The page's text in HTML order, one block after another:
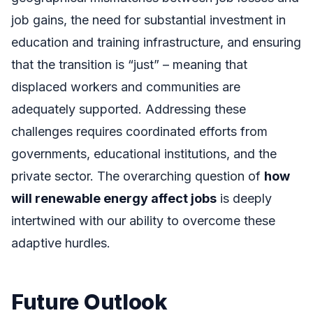
job gains, the need for substantial investment in
education and training infrastructure, and ensuring
that the transition is “just” – meaning that
displaced workers and communities are
adequately supported. Addressing these
challenges requires coordinated efforts from
governments, educational institutions, and the
private sector. The overarching question of how
will renewable energy affect jobs is deeply
intertwined with our ability to overcome these
adaptive hurdles.
Future Outlook